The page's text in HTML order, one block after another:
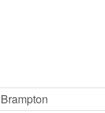
Brampton